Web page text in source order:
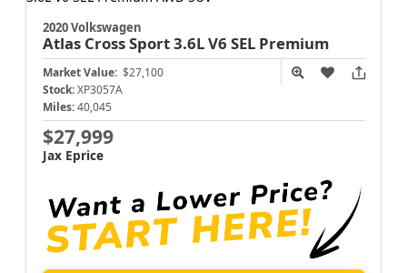
2020 Volkswagen
Atlas Cross Sport3.6L V6 SEL Premium
Market Value: $27,100
Stock: XP3057A
Miles: 40,045
$27,999
Jax Eprice